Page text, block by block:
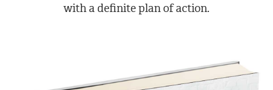
with a definite plan of action.